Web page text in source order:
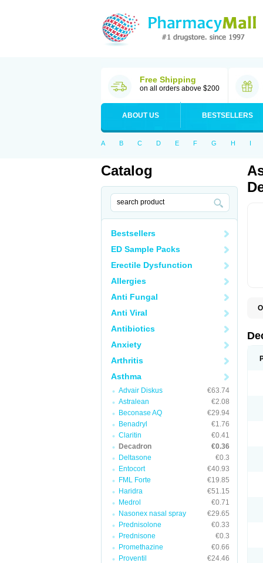
Free Shipping
on all orders above $200
ABOUT US BESTSELLERS
A B C D E F G H I
Catalog
Bestsellers
ED Sample Packs
Erectile Dysfunction
Allergies
Anti Fungal
Anti Viral
Antibiotics
Anxiety
Arthritis
Asthma
Advair Diskus
€63.74
Astralean
€2.08
Beconase AQ
€29.94
Benadryl
€1.76
Claritin
€0.41
Decadron
€0.36
Deltasone
€0.3
Entocort
€40.93
FML Forte
€19.85
Haridra
€51.15
Medrol
€0.71
Nasonex nasal spray
€29.65
Prednisolone
€0.33
Prednisone
€0.3
Promethazine
€0.66
Proventil
€24.46